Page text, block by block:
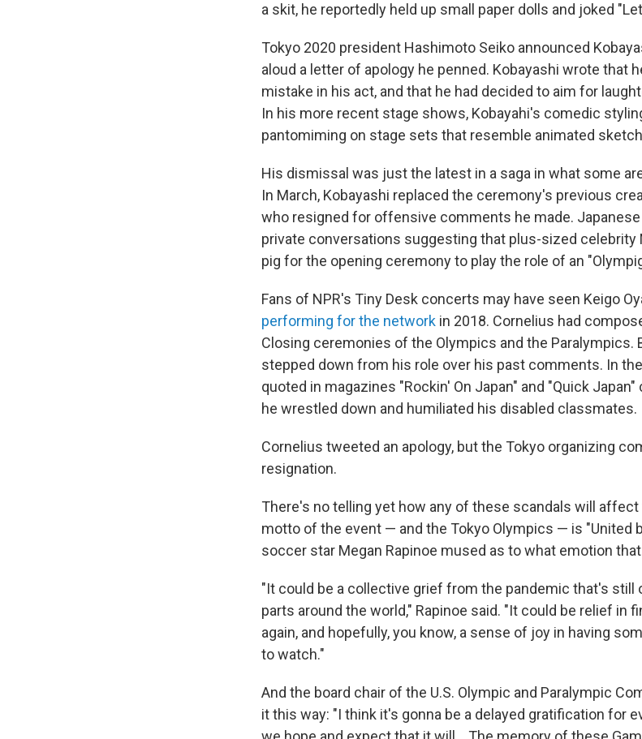
a skit, he reportedly held up small paper dolls and joked
Tokyo 2020 president Hashimoto Seiko announced
aloud a letter of apology he penned. Kobayashi wrote that
mistake in his act, and that he had decided to aim for
In his more recent stage shows, Kobayahi's comedic
pantomiming on stage sets that resemble animated
His dismissal was just the latest in a saga in what some
In March, Kobayashi replaced the ceremony's previous
who resigned for offensive comments he made.
private conversations suggesting that plus-sized celebrity
pig for the opening ceremony to play the role of an
Fans of NPR's Tiny Desk concerts may have seen Keigo
performing for the network in 2018. Cornelius had
Closing ceremonies of the Olympics and the Paralympics.
stepped down from his role over his past comments. In
quoted in magazines "Rockin' On Japan" and "Quick
he wrestled down and humiliated his disabled classmates.
Cornelius tweeted an apology, but the Tokyo organizing
resignation.
There's no telling yet how any of these scandals will
motto of the event — and the Tokyo Olympics — is "United
soccer star Megan Rapinoe mused as to what emotion
"It could be a collective grief from the pandemic that's still
parts around the world," Rapinoe said. "It could be relief in
again, and hopefully, you know, a sense of joy in having
to watch."
And the board chair of the U.S. Olympic and Paralympic
it this way: "I think it's gonna be a delayed gratification for